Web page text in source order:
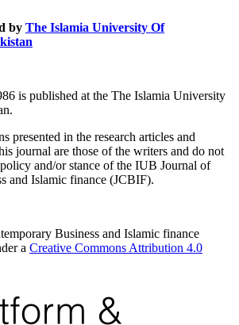
by The Islamia University Of
is published at the The Islamia University
presented in the research articles and
journal are those of the writers and do not
and/or stance of the IUB Journal of
and Islamic finance (JCBIF).
Business and Islamic finance
a Creative Commons Attribution 4.0